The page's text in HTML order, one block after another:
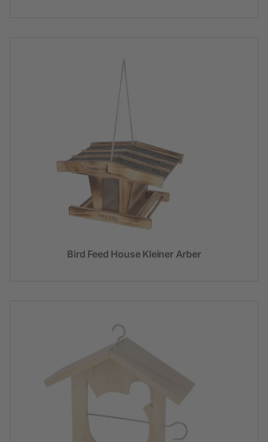
Bird Feed House Kleiner Arber